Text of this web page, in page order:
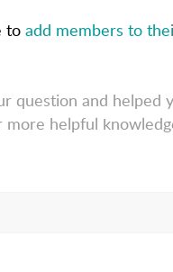
to add members to
question and helped
more helpful